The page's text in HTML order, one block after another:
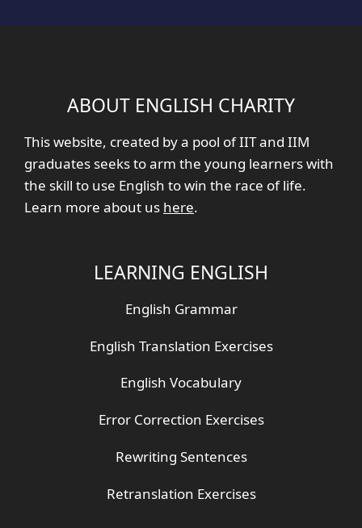
ABOUT ENGLISH CHARITY
This website, created by a pool of IIT and IIM
graduates seeks to arm the young learners with
the skill to use English to win the race of life.
Learn more about us here.
LEARNING ENGLISH
English Grammar
English Translation Exercises
English Vocabulary
Error Correction Exercises
Rewriting Sentences
Retranslation Exercises